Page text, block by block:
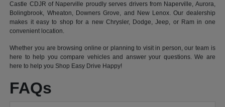
Castle CDJR of Naperville proudly serves drivers from Naperville, Aurora,
Bolingbrook, Wheaton, Downers Grove, and New Lenox. Our dealership
makes it easy to shop for a new Chrysler, Dodge, Jeep, or Ram in one
convenient location.
Whether you are browsing online or planning to visit in person, our team is
here to help you compare vehicles and answer your questions. We are
here to help you Shop Easy Drive Happy!
FAQs